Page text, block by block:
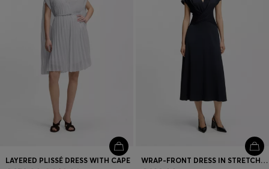
LAYERED PLISSÉ DRESS WITH CAPE WRAP-FRONT DRESS IN STRETCH FABRIC